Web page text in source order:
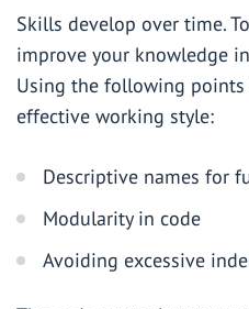
Skills develop over time.
improve your knowledge
Using the following
effective working style:
Descriptive names for
Modularity in code
Avoiding excessive